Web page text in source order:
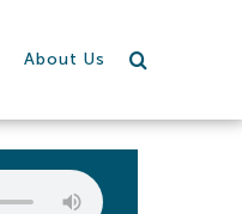
About Us